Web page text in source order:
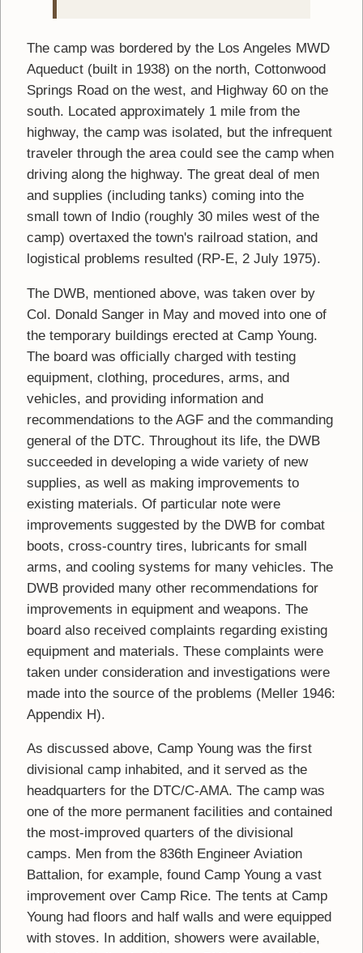
The camp was bordered by the Los Angeles MWD
Aqueduct (built in 1938) on the north, Cottonwood
Springs Road on the west, and Highway 60 on the
south. Located approximately 1 mile from the
highway, the camp was isolated, but the infrequent
traveler through the area could see the camp when
driving along the highway. The great deal of men
and supplies (including tanks) coming into the
small town of Indio (roughly 30 miles west of the
camp) overtaxed the town's railroad station, and
logistical problems resulted (RP-E, 2 July 1975).
The DWB, mentioned above, was taken over by
Col. Donald Sanger in May and moved into one of
the temporary buildings erected at Camp Young.
The board was officially charged with testing
equipment, clothing, procedures, arms, and
vehicles, and providing information and
recommendations to the AGF and the commanding
general of the DTC. Throughout its life, the DWB
succeeded in developing a wide variety of new
supplies, as well as making improvements to
existing materials. Of particular note were
improvements suggested by the DWB for combat
boots, cross-country tires, lubricants for small
arms, and cooling systems for many vehicles. The
DWB provided many other recommendations for
improvements in equipment and weapons. The
board also received complaints regarding existing
equipment and materials. These complaints were
taken under consideration and investigations were
made into the source of the problems (Meller 1946:
Appendix H).
As discussed above, Camp Young was the first
divisional camp inhabited, and it served as the
headquarters for the DTC/C-AMA. The camp was
one of the more permanent facilities and contained
the most-improved quarters of the divisional
camps. Men from the 836th Engineer Aviation
Battalion, for example, found Camp Young a vast
improvement over Camp Rice. The tents at Camp
Young had floors and half walls and were equipped
with stoves. In addition, showers were available,